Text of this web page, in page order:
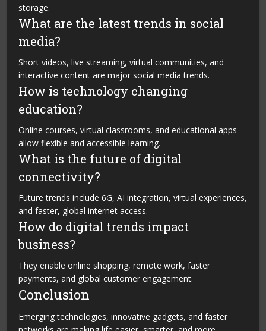
storage.
What are the latest trends in social
media?
Short videos, live streaming, virtual communities, and
interactive content are major social media trends.
How is technology changing
education?
Online courses, virtual classrooms, and educational apps
allow flexible and accessible learning.
What is the future of digital
connectivity?
Future trends include 6G, AI integration, virtual experiences,
and faster, global internet access.
How do digital trends impact
business?
They enable online shopping, remote work, faster
payments, and global customer engagement.
Conclusion
Emerging technologies, innovative gadgets, and faster